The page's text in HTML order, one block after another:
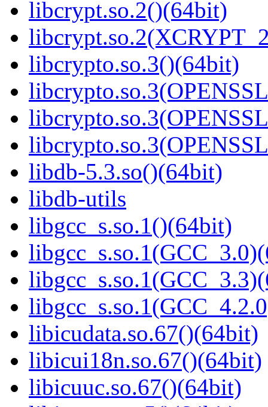
libcrypt.so.2()(64bit)
libcrypto.so.3()(64bit)
libdb-5.3.so()(64bit)
libdb-utils
libgcc_s.so.1()(64bit)
libicudata.so.67()(64bit)
libicui18n.so.67()(64bit)
libicuuc.so.67()(64bit)